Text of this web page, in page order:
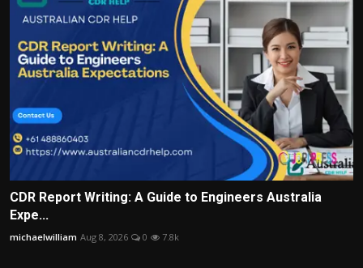
CDR Report Writing: A Guide to Engineers Australia
Expe...
michaelwilliam Aug 8, 2026 0 7.8k